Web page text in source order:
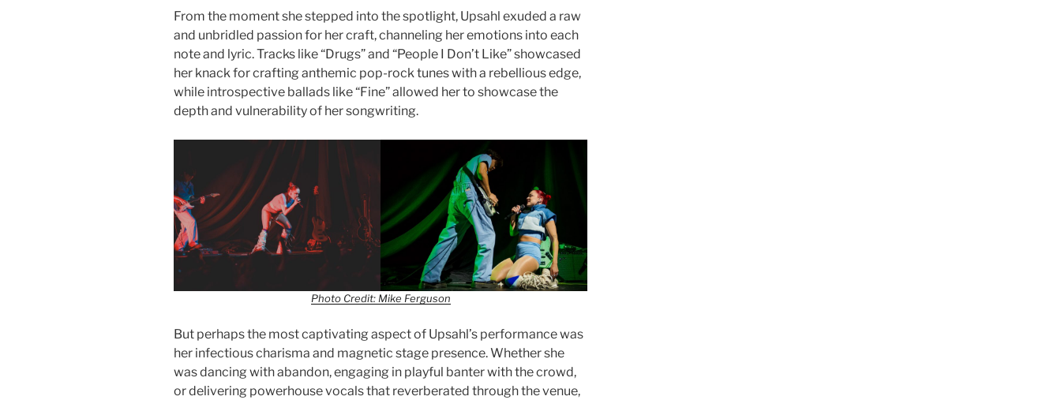
From the moment she stepped into the spotlight, Upsahl exuded a raw
and unbridled passion for her craft, channeling her emotions into each
note and lyric. Tracks like “Drugs” and “People I Don’t Like” showcased
her knack for crafting anthemic pop-rock tunes with a rebellious edge,
while introspective ballads like “Fine” allowed her to showcase the
depth and vulnerability of her songwriting.
Photo Credit: Mike Ferguson
But perhaps the most captivating aspect of Upsahl’s performance was
her infectious charisma and magnetic stage presence. Whether she
was dancing with abandon, engaging in playful banter with the crowd,
or delivering powerhouse vocals that reverberated through the venue,